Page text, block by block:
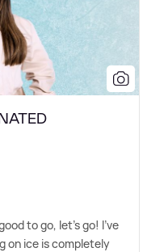
to go, let's go! I've
on ice is completely